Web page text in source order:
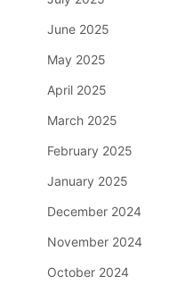
June 2025
May 2025
April 2025
March 2025
February 2025
January 2025
December 2024
November 2024
October 2024